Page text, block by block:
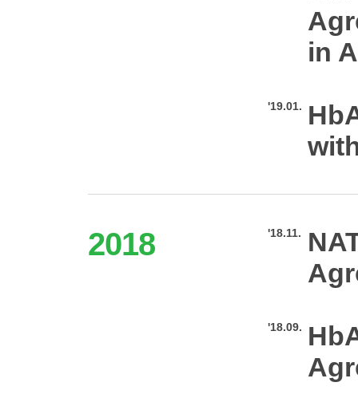
in
'19.01.
2018 '18.11.
'18.09.